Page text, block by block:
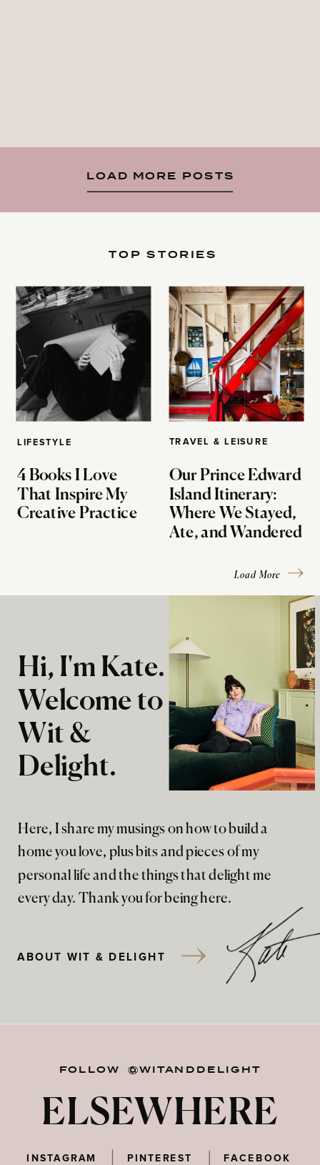
LOAD MORE POSTS
LIFESTYLE
4 Books I Love
That Inspire My
Creative Practice
TOP STORIES
TRAVEL & LEISURE
Our Prince Edward
Island Itinerary:
Where We Stayed,
Ate, and Wandered
Load More
Here, I share my musings on how to build a
home you love, plus bits and pieces of my
personal life and the things that delight me
every day. Thank you for being here.
Hi, I'm Kate.
Welcome to
Wit &
Delight.
ABOUT WIT & DELIGHT
FOLLOW @WITANDDELIGHT
ELSEWHERE
PINTEREST FACEBOOK
INSTAGRAM